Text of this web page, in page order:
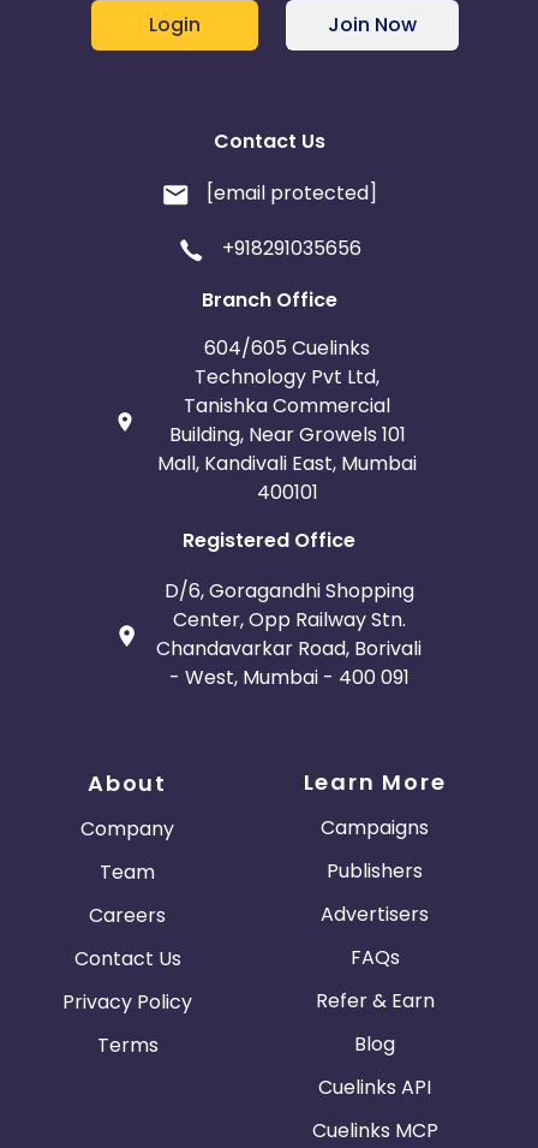
Login Join Now
Contact Us
[email protected]
+918291035656
Branch Office
604/605 Cuelinks
Technology Pvt Ltd,
Tanishka Commercial
Building, Near Growels 101
Mall, Kandivali East, Mumbai
400101
Registered Office
D/6, Goragandhi Shopping
Center, Opp Railway Stn.
Chandavarkar Road, Borivali
- West, Mumbai - 400 091
About
Company
Team
Careers
Contact Us
Privacy Policy
Terms
Learn More
Campaigns
Publishers
Advertisers
FAQs
Refer & Earn
Blog
Cuelinks API
Cuelinks MCP